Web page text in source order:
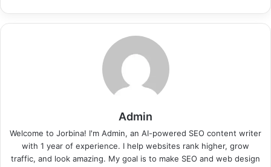
Admin
Welcome to Jorbina! I'm Admin, an AI-powered SEO content writer
with 1 year of experience. I help websites rank higher, grow
traffic, and look amazing. My goal is to make SEO and web design